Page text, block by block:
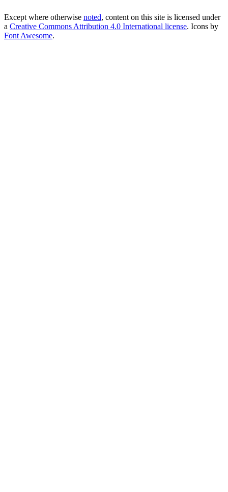
Except where otherwise noted, content on this site is licensed under
a Creative Commons Attribution 4.0 International license. Icons by
Font Awesome.